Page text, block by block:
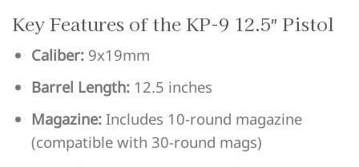
Key Features of the KP-9 12.5″ Pistol
Caliber: 9x19mm
Barrel Length: 12.5 inches
Magazine: Includes 10-round magazine
(compatible with 30-round mags)